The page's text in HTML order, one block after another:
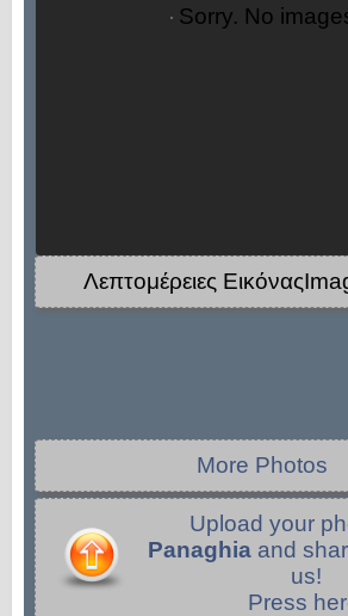
Sorry. No
Λεπτομέρειες
More Photos
Upload your
Panaghia and
us!
Press